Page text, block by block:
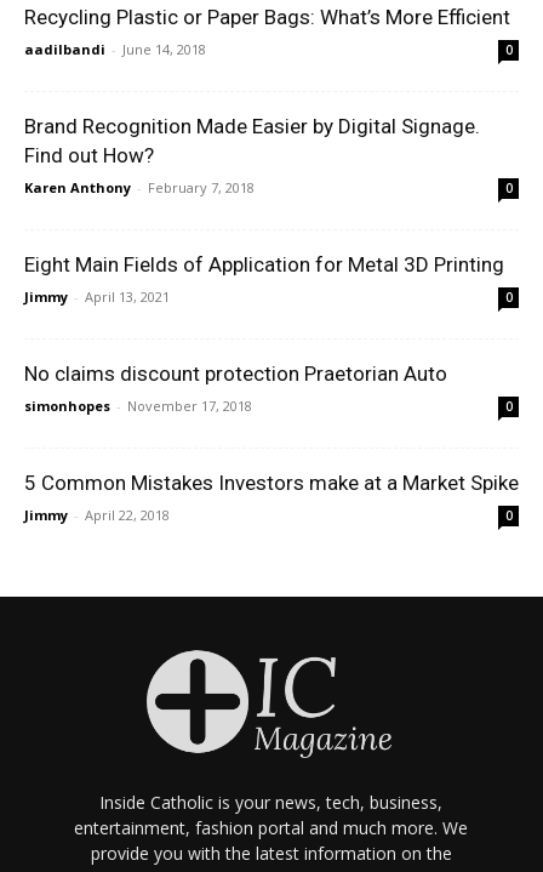
Recycling Plastic or Paper Bags: What’s More Efficient
aadilbandi - June 14, 2018 0
Brand Recognition Made Easier by Digital Signage.
Find out How?
Karen Anthony - February 7, 2018 0
Eight Main Fields of Application for Metal 3D Printing
Jimmy - April 13, 2021 0
No claims discount protection Praetorian Auto
simonhopes - November 17, 2018 0
5 Common Mistakes Investors make at a Market Spike
Jimmy - April 22, 2018 0
Inside Catholic is your news, tech, business,
entertainment, fashion portal and much more. We
provide you with the latest information on the